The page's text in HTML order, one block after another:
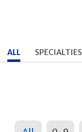
ALL SPECIALTIES